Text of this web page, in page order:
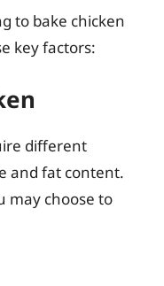
to bake chicken
key factors:
different
and fat content.
may choose to